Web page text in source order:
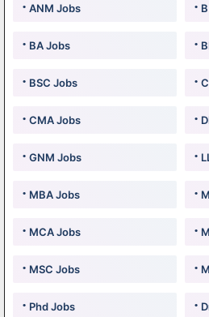
ANM Jobs
BA Jobs
BSC Jobs
CMA Jobs
GNM Jobs
MBA Jobs
MCA Jobs
MSC Jobs
Phd Jobs